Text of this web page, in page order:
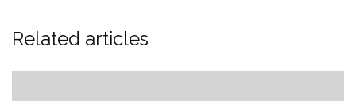
Related articles